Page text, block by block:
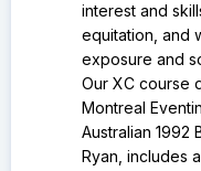
interest and
equitation, and
exposure and
OurXC course
Montreal
Australian 1992
Ryan, includes